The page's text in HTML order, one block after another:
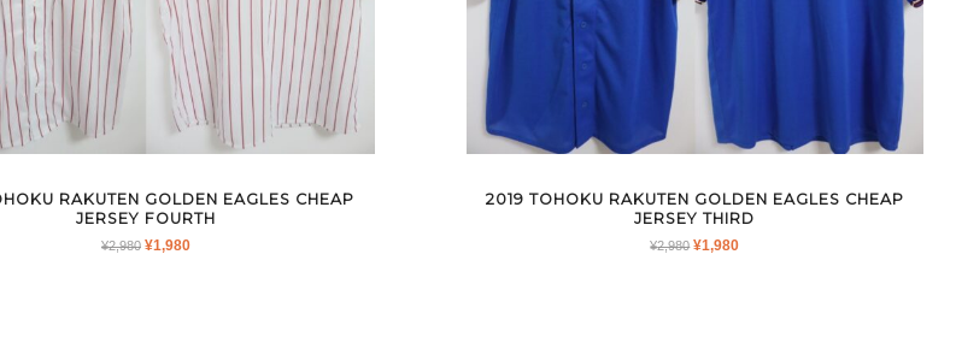
RAKUTEN GOLDEN EAGLES CHEAP
JERSEY FOURTH
¥2,980 ORIGINAL
¥1,980CURRENT
2019 TOHOKU RAKUTEN GOLDEN EAGLES CHEAP
JERSEY THIRD
¥2,980 ORIGINAL
¥1,980CURRENT